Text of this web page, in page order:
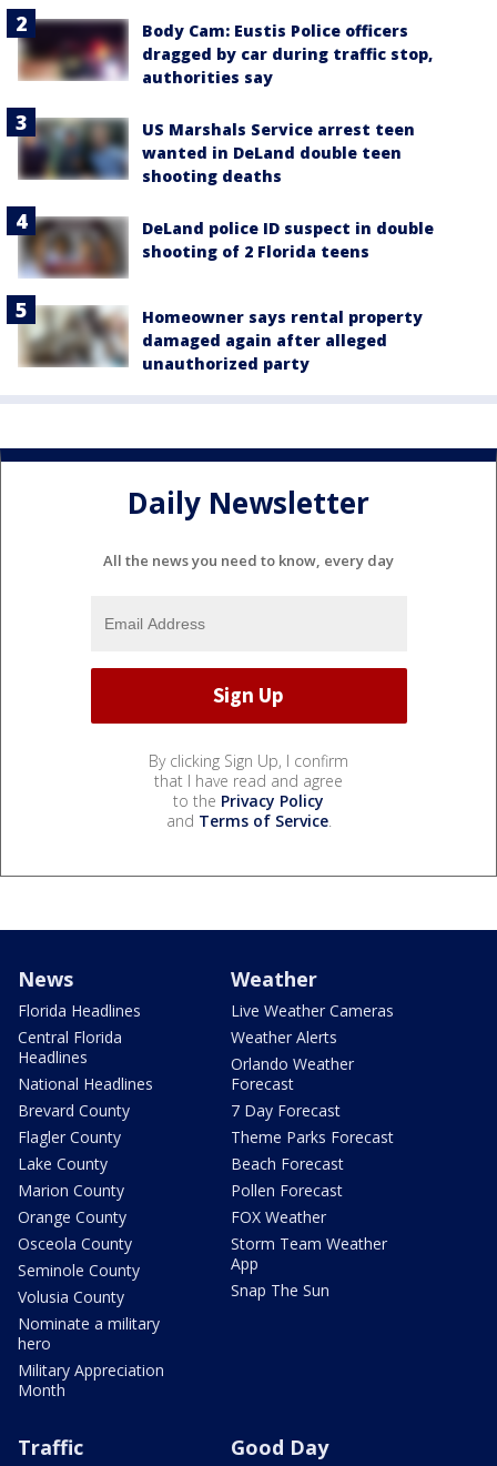
Body Cam: Eustis Police officers
dragged by car during traffic stop,
authorities say
US Marshals Service arrest teen
wanted in DeLand double teen
shooting deaths
DeLand police ID suspect in double
shooting of 2 Florida teens
Homeowner says rental property
damaged again after alleged
unauthorized party
Daily Newsletter
All the news you need to know, every day
By clicking Sign Up, I confirm
that I have read and agree
to the Privacy Policy
and Terms of Service.
News
Florida Headlines
Central Florida
Headlines
National Headlines
Brevard County
Flagler County
Lake County
Marion County
Orange County
Osceola County
Seminole County
Volusia County
Nominate a military
hero
Military Appreciation
Month
Weather
Live Weather Cameras
Weather Alerts
Orlando Weather
Forecast
7 Day Forecast
Theme Parks Forecast
Beach Forecast
Pollen Forecast
FOX Weather
Storm Team Weather
App
Snap The Sun
Traffic Good Day